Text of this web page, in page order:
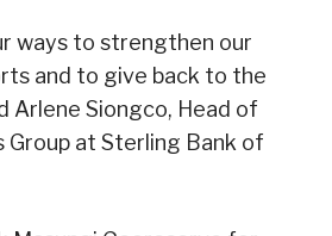
ways to strengthen our
and to give back to the
Arlene Siongco, Head of
Group at Sterling Bank of